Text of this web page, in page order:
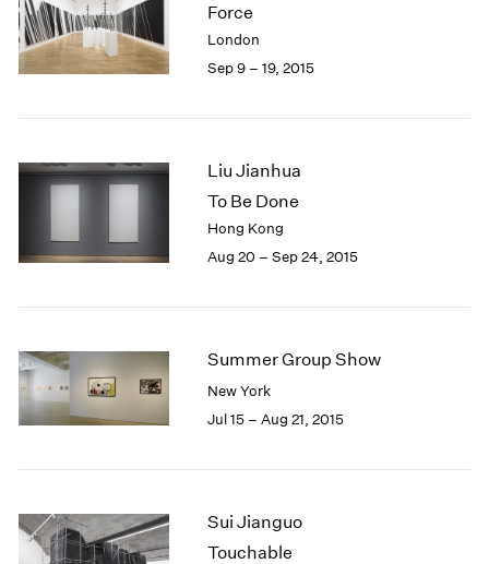
Force
London
Sep 9 – 19, 2015
Liu Jianhua
To Be Done
Hong Kong
Aug 20 – Sep 24, 2015
Summer Group Show
New York
Jul 15 – Aug 21, 2015
Sui Jianguo
Touchable